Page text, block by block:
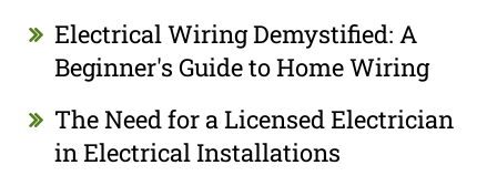
Electrical Wiring Demystified: A
Beginner's Guide to Home Wiring
The Need for a Licensed Electrician
in Electrical Installations